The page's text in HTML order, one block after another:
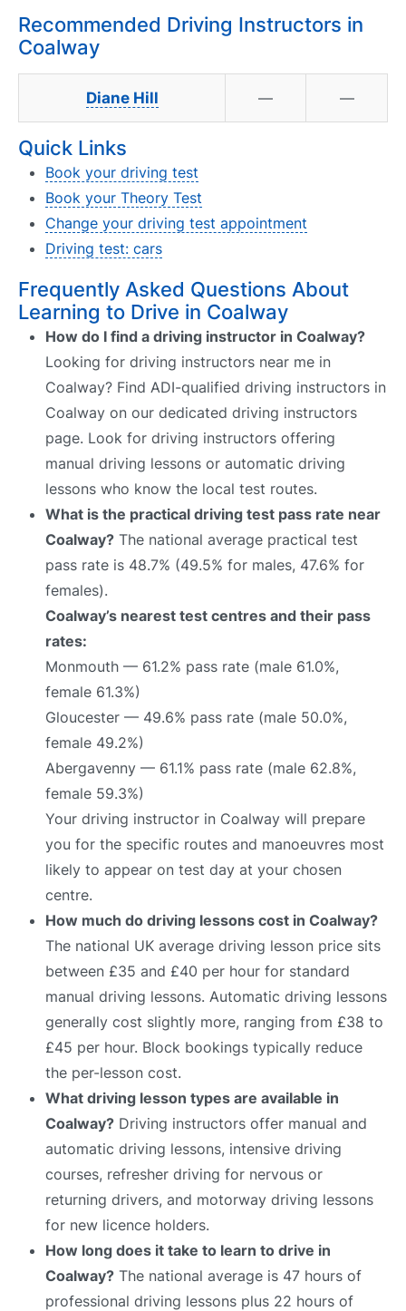
Recommended Driving Instructors in
Coalway
Diane Hill — —
Quick Links
Book your driving test
Book your Theory Test
Change your driving test appointment
Driving test: cars
Frequently Asked Questions About
Learning to Drive in Coalway
How do I find a driving instructor in Coalway?
Looking for driving instructors near me in
Coalway? Find ADI-qualified driving instructors in
Coalway on our dedicated driving instructors
page. Look for driving instructors offering
manual driving lessons or automatic driving
lessons who know the local test routes.
What is the practical driving test pass rate near
Coalway? The national average practical test
pass rate is 48.7% (49.5% for males, 47.6% for
females).
Coalway’s nearest test centres and their pass
rates:
Monmouth — 61.2% pass rate (male 61.0%,
female 61.3%)
Gloucester — 49.6% pass rate (male 50.0%,
female 49.2%)
Abergavenny — 61.1% pass rate (male 62.8%,
female 59.3%)
Your driving instructor in Coalway will prepare
you for the specific routes and manoeuvres most
likely to appear on test day at your chosen
centre.
How much do driving lessons cost in Coalway?
The national UK average driving lesson price sits
between £35 and £40 per hour for standard
manual driving lessons. Automatic driving lessons
generally cost slightly more, ranging from £38 to
£45 per hour. Block bookings typically reduce
the per-lesson cost.
What driving lesson types are available in
Coalway? Driving instructors offer manual and
automatic driving lessons, intensive driving
courses, refresher driving for nervous or
returning drivers, and motorway driving lessons
for new licence holders.
How long does it take to learn to drive in
Coalway? The national average is 47 hours of
professional driving lessons plus 22 hours of